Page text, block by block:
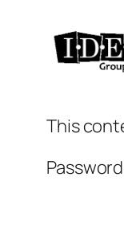
content
This